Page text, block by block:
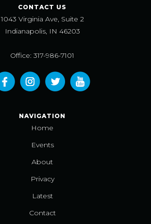
CONTACT US
1043 Virginia Ave, Suite 2
Indianapolis, IN 46203
Office: 317-986-7101
NAVIGATION
Home
Events
About
Privacy
Latest
Contact